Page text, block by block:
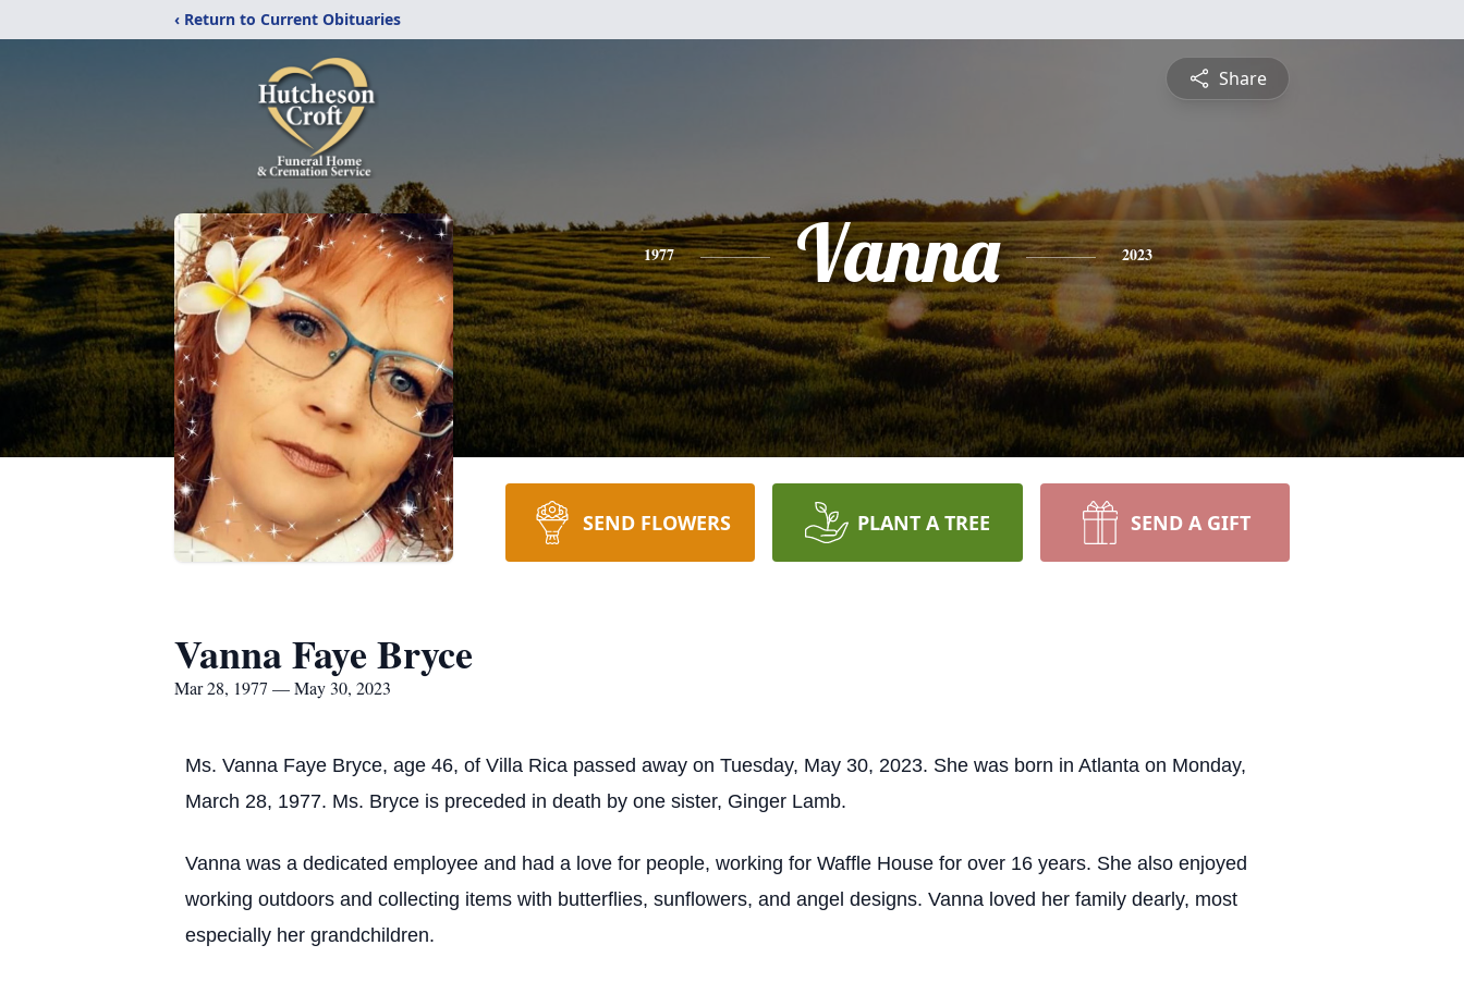
‹ Return to Current Obituaries
Share
1977 Vanna 2023
SEND FLOWERS PLANT A TREE SEND A GIFT
Vanna Faye Bryce
Mar 28, 1977 — May 30, 2023
Ms. Vanna Faye Bryce, age 46, of Villa Rica passed away on Tuesday, May 30, 2023. She was born in Atlanta on Monday,
March 28, 1977. Ms. Bryce is preceded in death by one sister, Ginger Lamb.
Vanna was a dedicated employee and had a love for people, working for Waffle House for over 16 years. She also enjoyed
working outdoors and collecting items with butterflies, sunflowers, and angel designs. Vanna loved her family dearly, most
especially her grandchildren.